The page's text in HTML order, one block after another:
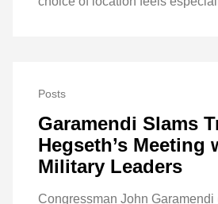
Posts
Garamendi Slams
Hegseth’s Meeting
Military Leaders
Congressman John